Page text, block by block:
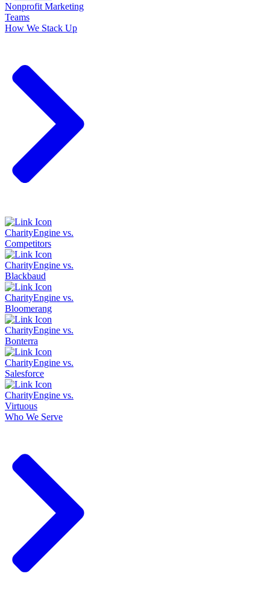
Nonprofit Marketing
Teams
How We Stack Up
CharityEngine vs.
Competitors
CharityEngine vs.
Blackbaud
CharityEngine vs.
Bloomerang
CharityEngine vs.
Bonterra
CharityEngine vs.
Salesforce
CharityEngine vs.
Virtuous
Who We Serve